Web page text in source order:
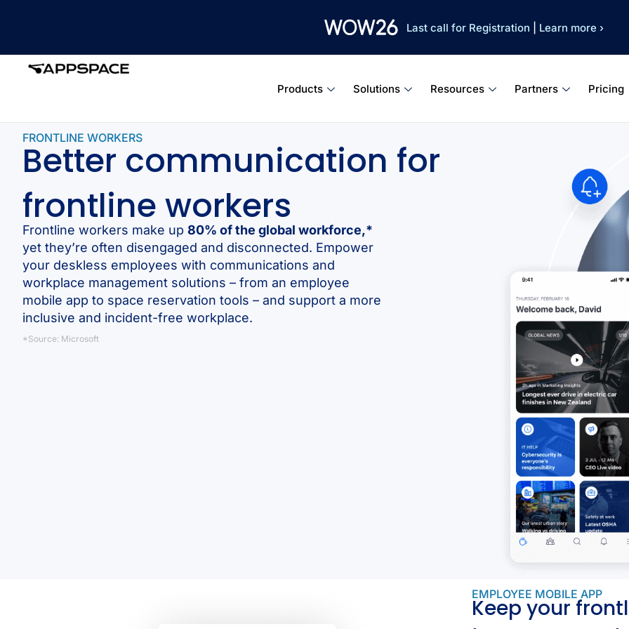
Last call for Registration Learn more ›
Products Solutions Resources Partners Pricing
FRONTLINE WORKERS
Better communication for
frontline workers
Frontline workers make up 80% of the global workforce,*
yet they’re often disengaged and disconnected. Empower
your deskless employees with communications and
workplace management solutions – from an employee
mobile app to space reservation tools – and support a more
inclusive and incident-free workplace.
*Source: Microsoft
EMPLOYEE MOBILE APP
Keep your